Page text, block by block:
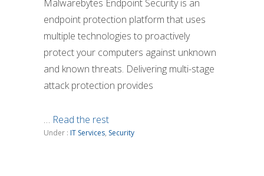
Malwarebytes Endpoint Security is an
endpoint protection platform that uses
multiple technologies to proactively
protect your computers against unknown
and known threats. Delivering multi-stage
attack protection provides
… Read the rest
Under : IT Services, Security